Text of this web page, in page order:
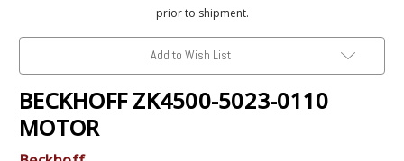
prior to shipment.
Add to Wish List
BECKHOFF ZK4500-5023-0110
MOTOR